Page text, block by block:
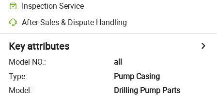
Inspection Service
After-Sales & Dispute Handling
Key attributes
Model NO.:
all
Type:
Pump Casing
Model:
Drilling Pump Parts